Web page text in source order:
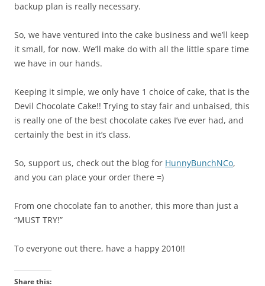
backup plan is really necessary.
So, we have ventured into the cake business and we’ll keep
it small, for now. We’ll make do with all the little spare time
we have in our hands.
Keeping it simple, we only have 1 choice of cake, that is the
Devil Chocolate Cake!! Trying to stay fair and unbaised, this
is really one of the best chocolate cakes I’ve ever had, and
certainly the best in it’s class.
So, support us, check out the blog for HunnyBunchNCo,
and you can place your order there =)
From one chocolate fan to another, this more than just a
“MUST TRY!”
To everyone out there, have a happy 2010!!
Share this: